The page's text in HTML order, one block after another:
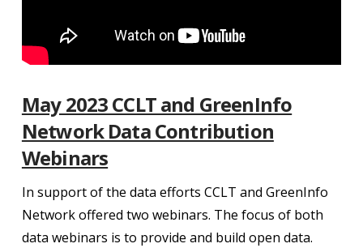
May 2023 CCLT and GreenInfo
Network Data Contribution
Webinars
In support of the data efforts CCLT and GreenInfo
Network offered two webinars. The focus of both
data webinars is to provide and build open data.